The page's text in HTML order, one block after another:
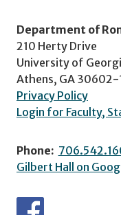
Department of
210 Herty Drive
University of
Athens, GA 30602-
Privacy Policy
Login for Faculty,
Phone:
Gilbert Hall on